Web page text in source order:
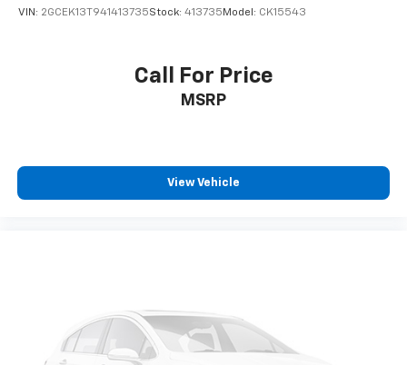
VIN: 2GCEK13T941413735Stock: 413735Model: CK15543
Call For Price
MSRP
View Vehicle